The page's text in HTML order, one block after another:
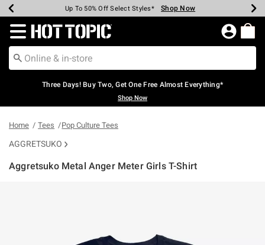
Earn Hot Cash Every $40 Spent* Shop Now
Up To 50% Off Select Styles* Shop Now
Up To 40% Off Backpacks* Shop Now
Up To 60% Off Clearance* Shop Now
Free Pickup In-Store* Shop Now
Free Shipping Over $75* Shop Now
Redirect to Hot Topic Home Page
Three Days! Buy Two, Get One Free Almost Everything*
Shop Now
Home Tees Pop Culture Tees
AGGRETSUKO
Aggretsuko Metal Anger Meter Girls T-Shirt